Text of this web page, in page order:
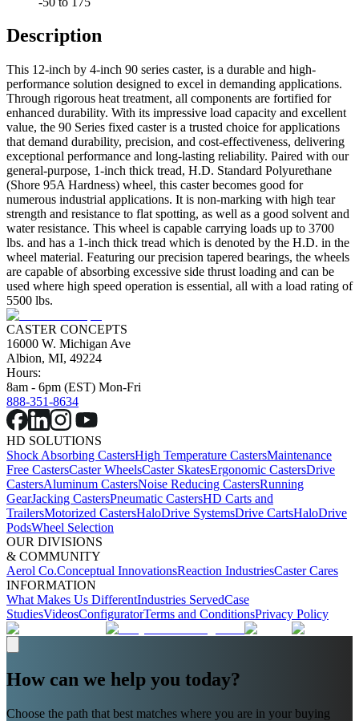
Description
This 12-inch by 4-inch 90 series caster, is a durable and high-
performance solution designed to excel in demanding applications.
Through rigorous heat treatment, all components are fortified for
enhanced durability. With its impressive load capacity and excellent
value, the 90 Series fixed caster is a trusted choice for applications
that demand durability, precision, and cost-effectiveness, delivering
exceptional performance and long-lasting reliability. Paired with our
general-purpose, 1-inch thick tread, H.D. Standard Polyurethane
(Shore 95A Hardness) wheel, this caster becomes good for
numerous industrial applications. It is non-marking with high tear
strength and resistance to flat spotting, as well as a good solvent and
water resistance. This wheel is capable carrying loads up to 3700
lbs. and has a 1-inch thick tread which is denoted by the H.D. in the
wheel material. Featuring our precision tapered bearings, the wheels
are capable of absorbing excessive side thrust loading and can be
used where high speed operation is essential, all with a load rating of
5500 lbs.
CASTER CONCEPTS
16000 W. Michigan Ave
Albion, MI, 49224
Hours:
8am - 6pm (EST) Mon-Fri
888-351-8634
HD SOLUTIONS
Shock Absorbing CastersHigh Temperature CastersMaintenance
Free CastersCaster WheelsCaster SkatesErgonomic CastersDrive
CastersAluminum CastersNoise Reducing CastersRunning
GearJacking CastersPneumatic CastersHD Carts and
TrailersMotorized CastersHaloDrive SystemsDrive CartsHaloDrive
PodsWheel Selection
OUR DIVISIONS
& COMMUNITY
Aerol Co.Conceptual InnovationsReaction IndustriesCaster Cares
INFORMATION
What Makes Us DifferentIndustries ServedCase
StudiesVideosConfiguratorTerms and ConditionsPrivacy Policy
How can we help you today?
Choose the path that best matches where you are in your buying